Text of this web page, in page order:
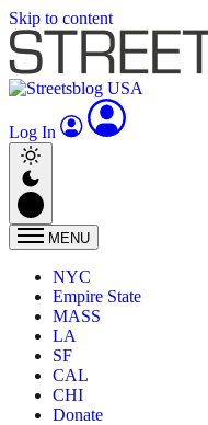
Skip to content
Log In
MENU
NYC
Empire State
MASS
LA
SF
CAL
CHI
Donate